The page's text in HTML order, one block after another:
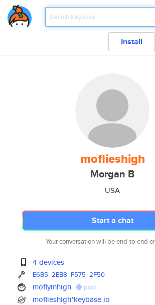
Install
moflieshigh
Morgan B
USA
Start a chat
Your conversation will be end-to-end
4 devices
E6B5 2EB8 F575 2F50
moflyinhigh post
moflieshigh*keybase.io